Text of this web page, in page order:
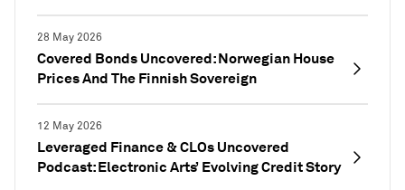
28 May 2026
Covered Bonds Uncovered: Norwegian House
Prices And The Finnish Sovereign
12 May 2026
Leveraged Finance & CLOs Uncovered
Podcast: Electronic Arts’ Evolving Credit Story